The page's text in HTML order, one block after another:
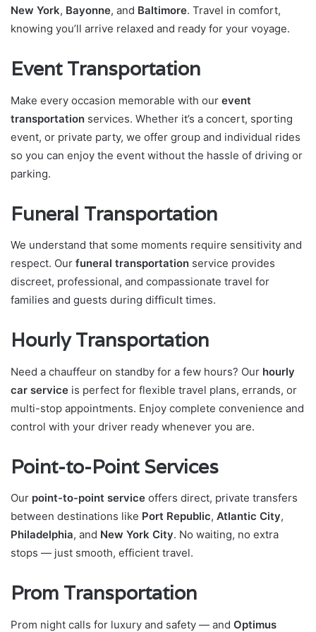
New York, Bayonne, and Baltimore. Travel in comfort,
knowing you’ll arrive relaxed and ready for your voyage.
Event Transportation
Make every occasion memorable with our event
transportation services. Whether it’s a concert, sporting
event, or private party, we offer group and individual rides
so you can enjoy the event without the hassle of driving or
parking.
Funeral Transportation
We understand that some moments require sensitivity and
respect. Our funeral transportation service provides
discreet, professional, and compassionate travel for
families and guests during difficult times.
Hourly Transportation
Need a chauffeur on standby for a few hours? Our hourly
car service is perfect for flexible travel plans, errands, or
multi-stop appointments. Enjoy complete convenience and
control with your driver ready whenever you are.
Point-to-Point Services
Our point-to-point service offers direct, private transfers
between destinations like Port Republic, Atlantic City,
Philadelphia, and New York City. No waiting, no extra
stops — just smooth, efficient travel.
Prom Transportation
Prom night calls for luxury and safety — and Optimus